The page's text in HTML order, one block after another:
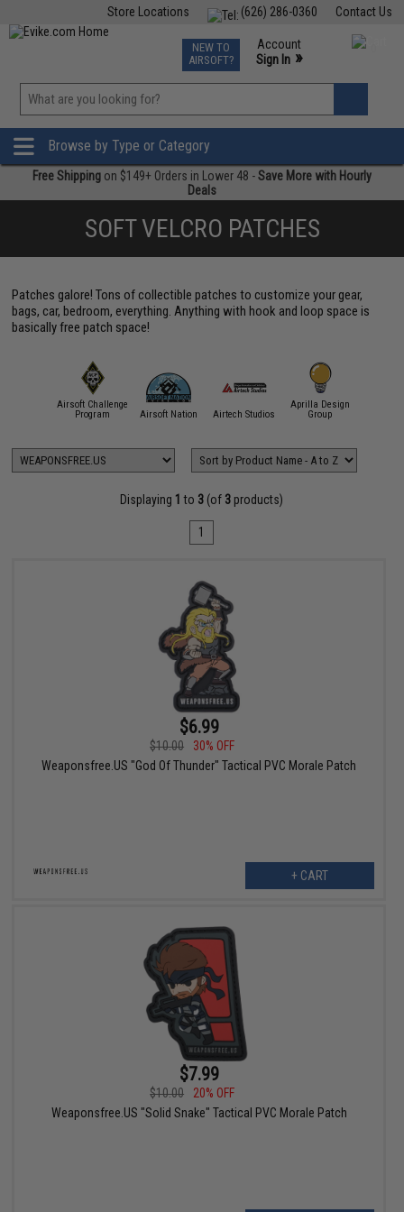
Contact Us
(626) 286-0360
Store Locations
TCG Events
Phone Support M-F 7am-5pm PST
NEW TO
AIRSOFT?
Account
Sign In »
»
Browse by Type or Category
Free Shipping on $149+ Orders in Lower 48 -Save More with Hourly
Deals
SOFT VELCRO PATCHES
Patches galore! Tons of collectible patches to customize your gear,
bags, car, bedroom, everything. Anything with hook and loop space is
basically free patch space!
Airsoft Challenge
Program
Airsoft Nation Airtech Studios
Aprilla Design
Group
Displaying 1 to 3 (of 3 products)
1
$6.99
$10.00
30% OFF
Weaponsfree.US "God Of Thunder" Tactical PVC Morale Patch
+ CART
$7.99
$10.00
20% OFF
Weaponsfree.US "Solid Snake" Tactical PVC Morale Patch